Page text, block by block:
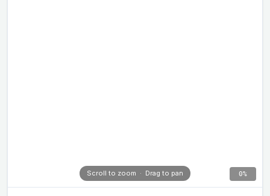
0%
Scroll to zoom · Drag to pan